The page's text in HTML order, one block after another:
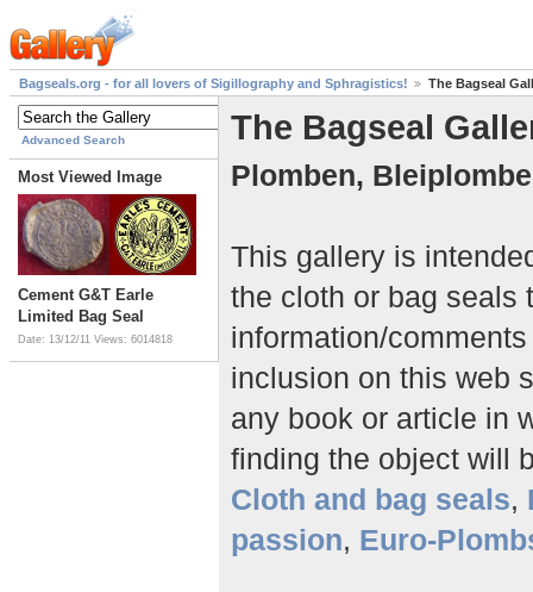
Bagseals.org - for all lovers of Sigillography and Sphragistics! The Bagseal
Advanced Search
Most Viewed Image
Cement G&T Earle
Limited Bag Seal
Date: 13/12/11 Views: 6014818
The Bagseal
Plomben,
This gallery is
the cloth or bag seals
information/
inclusion on this web
any book or article in
finding the object will
Cloth and bag seals,
passion, Euro-